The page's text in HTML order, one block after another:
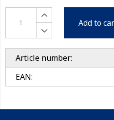
Add to
Article number:
EAN: